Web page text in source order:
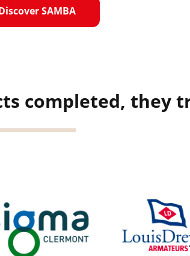
SAMBA
completed, they